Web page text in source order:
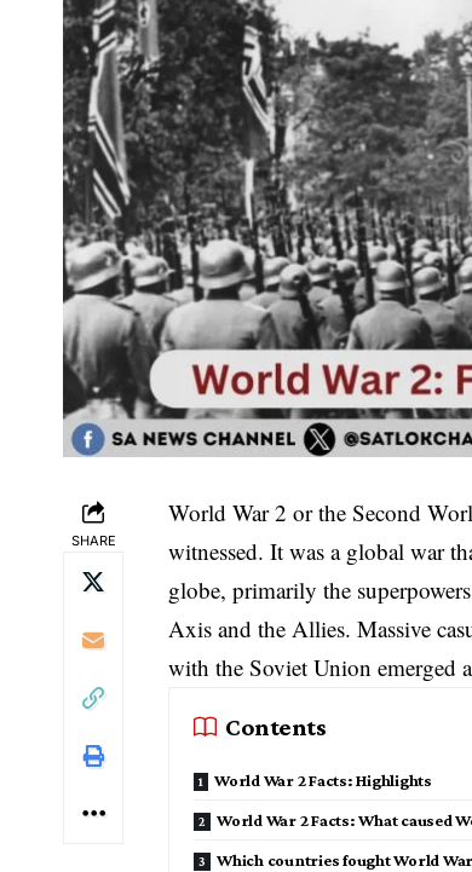
SHARE
World War 2 or the Second
witnessed. It was a global war
globe, primarily the
Axis and the Allies. Massive
with the Soviet Union emerged
Contents
World War 2 Facts: Highlights
World War 2 Facts: What caused
Which countries fought World War